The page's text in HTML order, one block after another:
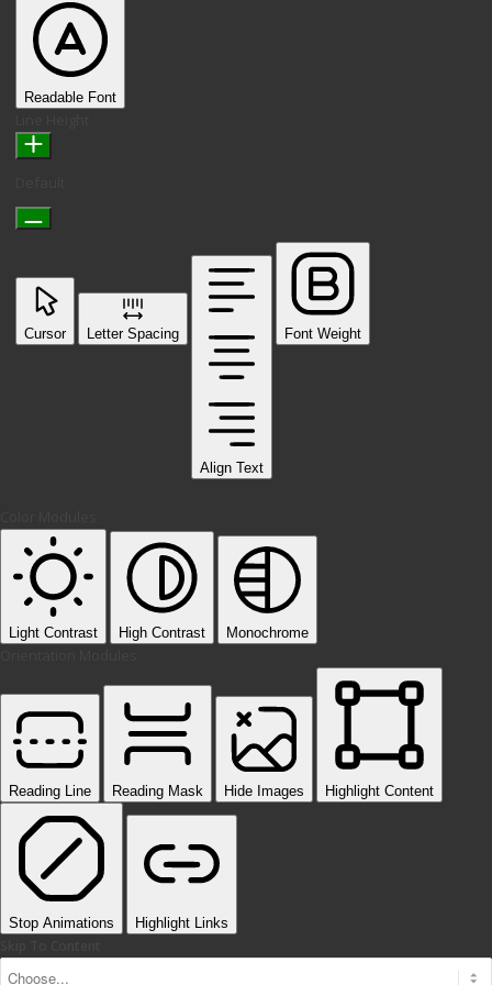
Readable Font
Cursor Letter Spacing
Align Text
Font Weight
Light Contrast High Contrast Monochrome
Reading Line Reading Mask Hide Images Highlight Content
Stop Animations Highlight Links